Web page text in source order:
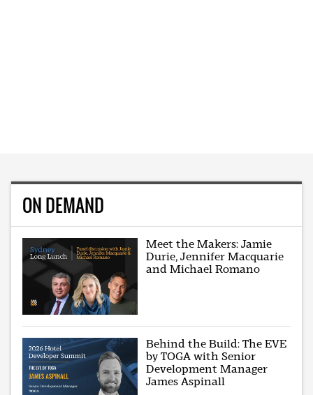
ON DEMAND
Meet the Makers: Jamie
Durie, Jennifer Macquarie
and Michael Romano
Behind the Build: The EVE
by TOGA with Senior
Development Manager
James Aspinall